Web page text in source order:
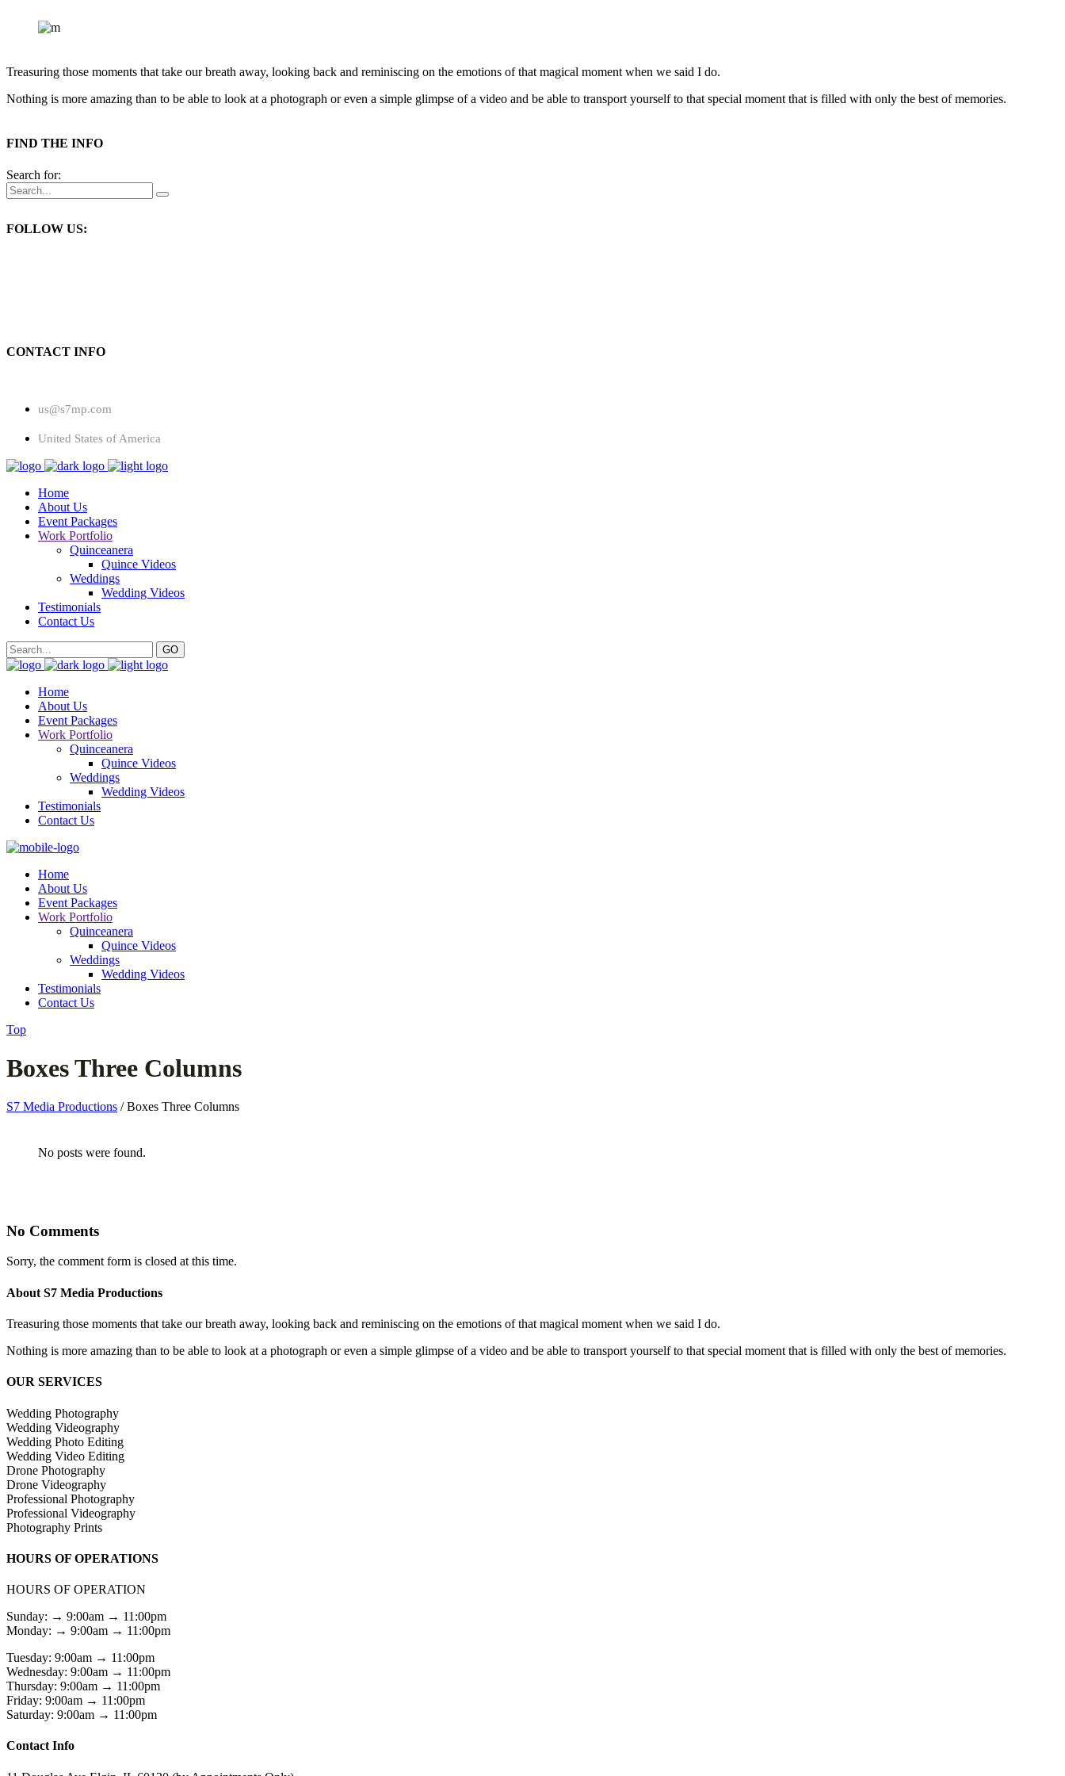
Treasuring those moments that take our breath away, looking back and reminiscing on the emotions of that magical moment when we said I do.
Nothing is more amazing than to be able to look at a photograph or even a simple glimpse of a video and be able to transport yourself to that special moment that is filled with only the best of memories.
FIND THE INFO
Search for:
FOLLOW US:
CONTACT INFO
us@s7mp.com
United States of America
Home
About Us
Event Packages
Work Portfolio
Quinceanera
Quince Videos
Weddings
Wedding Videos
Testimonials
Contact Us
Home
About Us
Event Packages
Work Portfolio
Quinceanera
Quince Videos
Weddings
Wedding Videos
Testimonials
Contact Us
Home
About Us
Event Packages
Work Portfolio
Quinceanera
Quince Videos
Weddings
Wedding Videos
Testimonials
Contact Us
Top
Boxes Three Columns
S7 Media Productions /Boxes Three Columns
No posts were found.
No Comments
Sorry, the comment form is closed at this time.
About S7 Media Productions
Treasuring those moments that take our breath away, looking back and reminiscing on the emotions of that magical moment when we said I do.
Nothing is more amazing than to be able to look at a photograph or even a simple glimpse of a video and be able to transport yourself to that special moment that is filled with only the best of memories.
OUR SERVICES
Wedding Photography
Wedding Videography
Wedding Photo Editing
Wedding Video Editing
Drone Photography
Drone Videography
Professional Photography
Professional Videography
Photography Prints
HOURS OF OPERATIONS
HOURS OF OPERATION
Sunday: → 9:00am → 11:00pm
Monday: → 9:00am → 11:00pm
Tuesday: 9:00am → 11:00pm
Wednesday: 9:00am → 11:00pm
Thursday: 9:00am → 11:00pm
Friday: 9:00am → 11:00pm
Saturday: 9:00am → 11:00pm
Contact Info